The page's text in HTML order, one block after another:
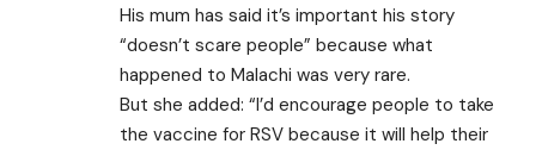
His mum has said it’s important his story
“doesn’t scare people” because what
happened to Malachi was very rare.
But she added: “I’d encourage people to take
the vaccine for RSV because it will help their